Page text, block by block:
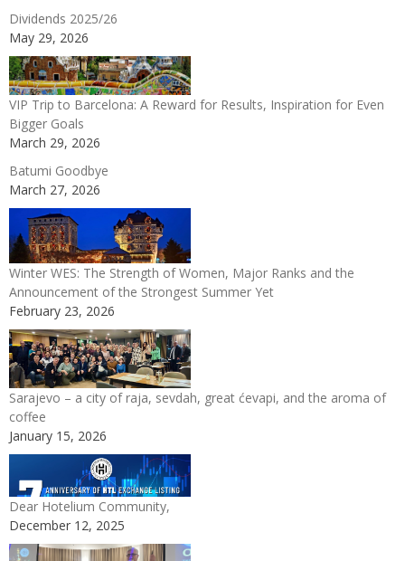
Dividends 2025/26
May 29, 2026
VIP Trip to Barcelona: A Reward for Results, Inspiration for Even
Bigger Goals
March 29, 2026
Batumi Goodbye
March 27, 2026
Winter WES: The Strength of Women, Major Ranks and the
Announcement of the Strongest Summer Yet
February 23, 2026
Sarajevo – a city of raja, sevdah, great ćevapi, and the aroma of
coffee
January 15, 2026
Dear Hotelium Community,
December 12, 2025